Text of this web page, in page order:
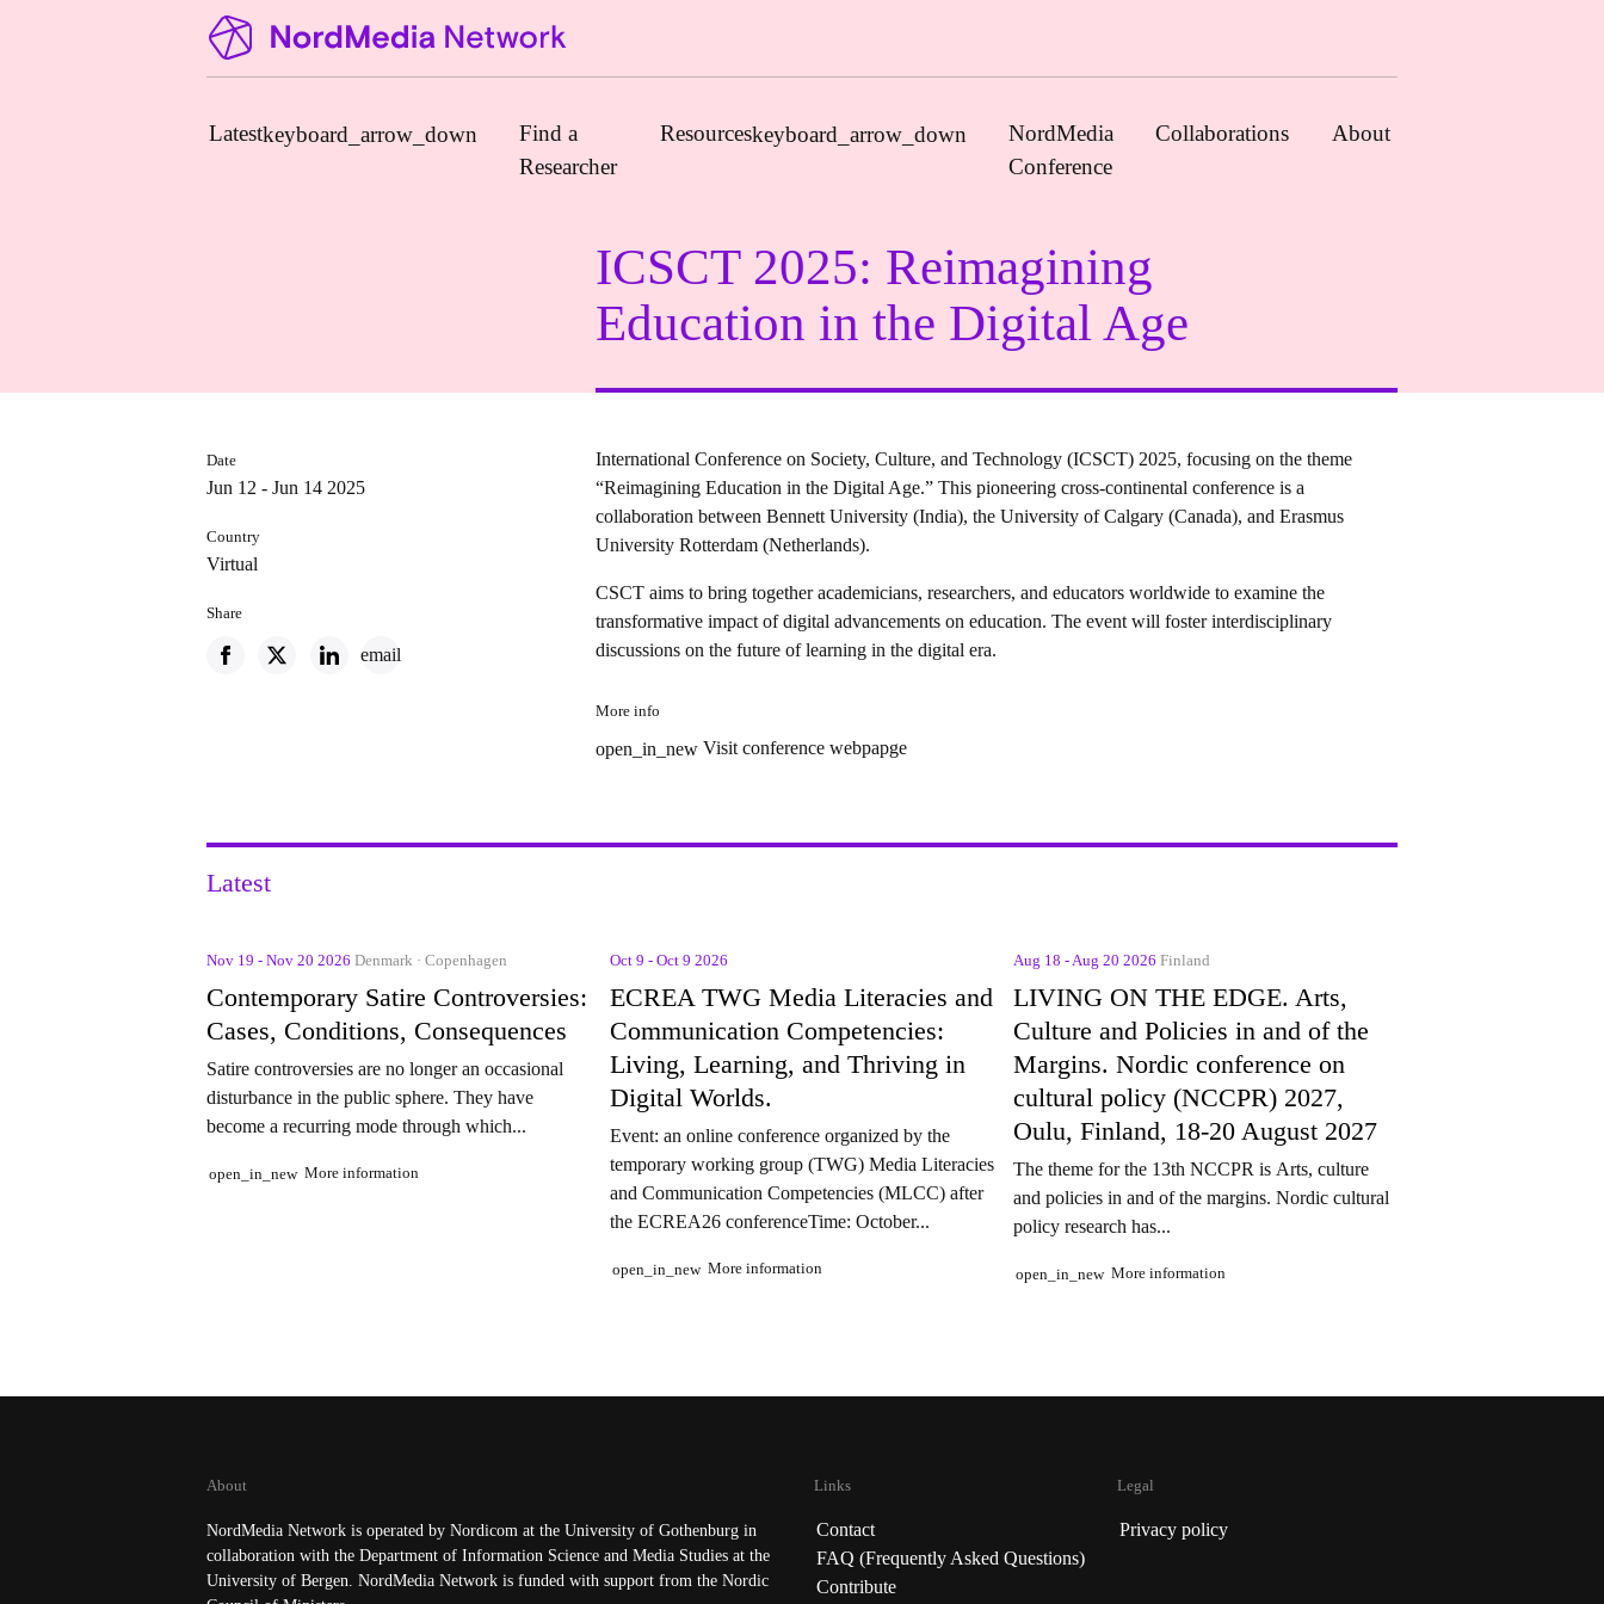
Latestkeyboard_arrow_down
Calls for Action
Find a
Researcher
Resourceskeyboard_arrow_down
Book Publishers
Associations and Networks
Open Data Sources
NordMedia
Conference
Collaborations About
ICSCT 2025: Reimagining
Education in the Digital Age
Date
Jun 12 - Jun 14 2025
Country
Virtual
Share
email
International Conference on Society, Culture, and Technology (ICSCT) 2025, focusing on the theme
“Reimagining Education in the Digital Age.” This pioneering cross-continental conference is a
collaboration between Bennett University (India), the University of Calgary (Canada), and Erasmus
University Rotterdam (Netherlands).
CSCT aims to bring togetheracademicians, researchers, and educatorsworldwide to examine the
transformative impact of digital advancements on education. The event will foster interdisciplinary
discussions on the future of learning in the digital era.
More info
open_in_new Visit conference webpapge
Latest
Nov 19 - Nov 20 2026 Denmark · Copenhagen
Contemporary Satire Controversies:
Cases, Conditions, Consequences
Satire controversies are no longer an occasional
disturbance in the public sphere. They have
become a recurring mode through which...
open_in_new More information
Oct 9 - Oct 9 2026
ECREA TWG Media Literacies and
Communication Competencies:
Living, Learning, and Thriving in
Digital Worlds.
Event: an online conference organized by the
temporary working group (TWG) Media Literacies
and Communication Competencies (MLCC) after
the ECREA26 conferenceTime: October...
open_in_new More information
Aug 18 - Aug 20 2026Finland
LIVING ON THE EDGE. Arts,
Culture and Policies in and of the
Margins. Nordic conference on
cultural policy (NCCPR) 2027,
Oulu, Finland, 18-20 August 2027
The theme for the 13th NCCPR is Arts, culture
and policies in and of the margins. Nordic cultural
policy research has...
open_in_new More information
About
NordMedia Network is operated by Nordicom at the University of Gothenburg in
collaboration with the Department of Information Science and Media Studies at the
University of Bergen. NordMedia Network is funded with support from the Nordic
Links
Contact
FAQ (Frequently Asked Questions)
Contribute
Legal
Privacy policy